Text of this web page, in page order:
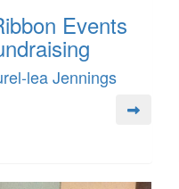
Events
lea Jennings